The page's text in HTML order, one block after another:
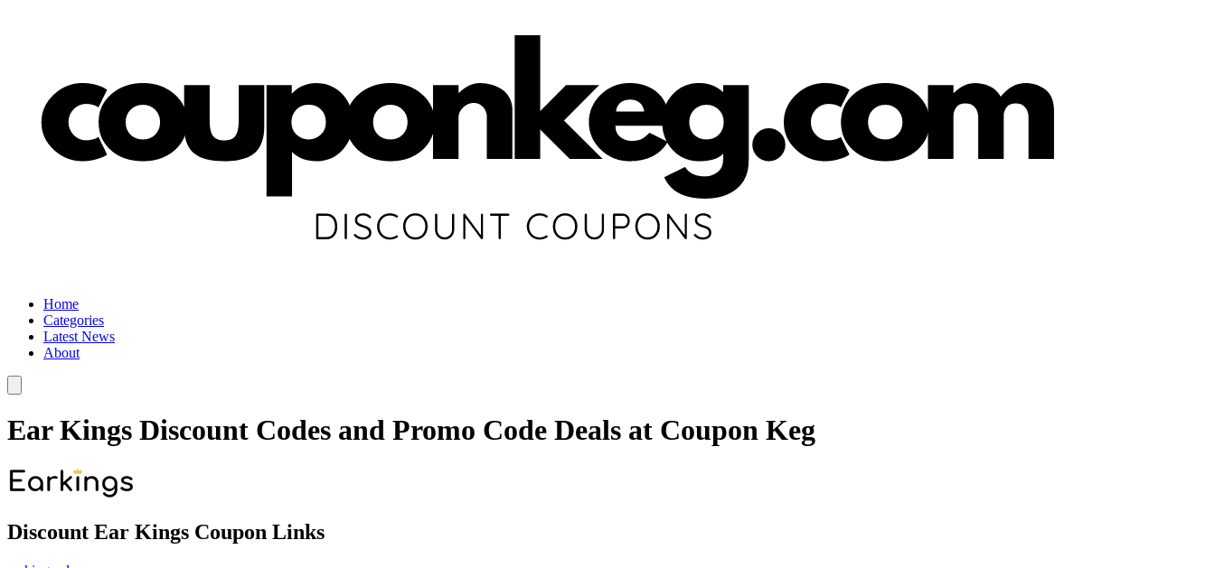
Home
Categories
Latest News
About
Ear Kings Discount Codes and Promo Code Deals at Coupon Keg
Discount Ear Kings Coupon Links